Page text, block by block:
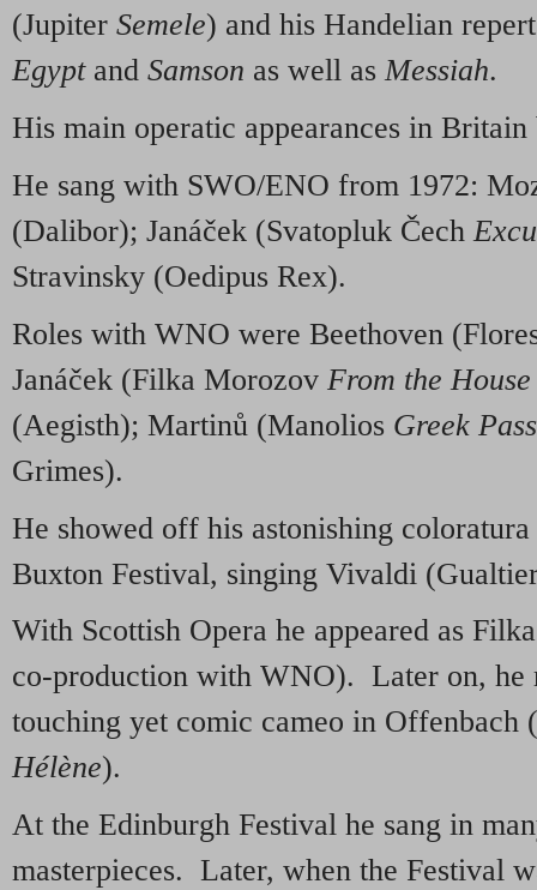
(Jupiter Semele) and his Handelian
Egypt and Samson as well asMessiah.
His main operatic appearances in Britain
He sang with SWO/ENO from 1972:
(Dalibor); Janáček (Svatopluk Čech
Stravinsky (Oedipus Rex).
Roles with WNO were Beethoven
Janáček (Filka Morozov From the
(Aegisth); Martinů (Manolios Greek
Grimes).
He showed off his astonishing
Buxton Festival, singing Vivaldi
With Scottish Opera he appeared as
co-production with WNO). Later on, he
touching yet comic cameo in Offenbach
Hélène).
At the Edinburgh Festival he sang in
masterpieces. Later, when the Festival